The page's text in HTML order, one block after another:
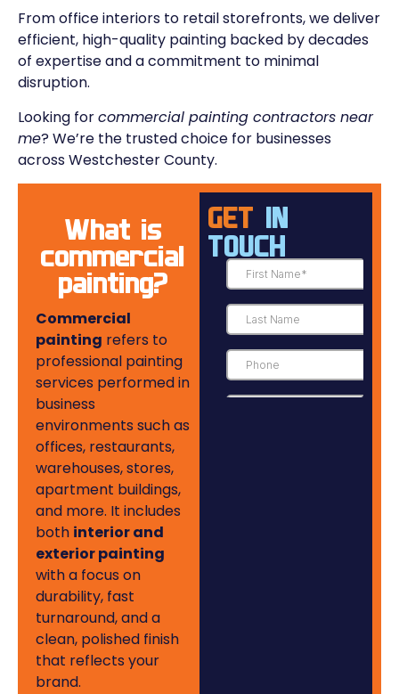
From office interiors to retail storefronts, we deliver
efficient, high-quality painting backed by decades
of expertise and a commitment to minimal
disruption.
Looking forcommercial painting contractors near
me? We’re the trusted choice for businesses
across Westchester County.
What is
commercial
painting?
Commercial
painting refers to
professional painting
services performed in
business
environments such as
offices, restaurants,
warehouses, stores,
apartment buildings,
and more. It includes
both interior and
exterior painting
with a focus on
durability, fast
turnaround, and a
clean, polished finish
that reflects your
brand.
GET IN
TOUCH